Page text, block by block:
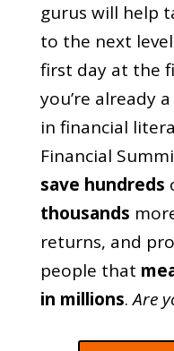
gurus will help
to the next
first day at the
you’re already
in financial
Financial
save hundreds
thousands
returns, and
people that
in millions.Are